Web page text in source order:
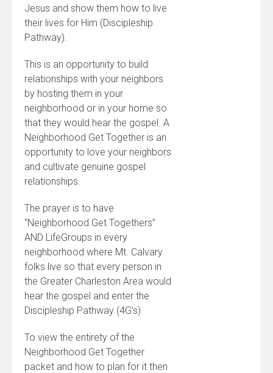
Jesus and show them how to live
their lives for Him (Discipleship
Pathway).
This is an opportunity to build
relationships with your neighbors
by hosting them in your
neighborhood or in your home so
that they would hear the gospel. A
Neighborhood Get Together is an
opportunity to love your neighbors
and cultivate genuine gospel
relationships.
The prayer is to have
“Neighborhood Get Togethers”
AND LifeGroups in every
neighborhood where Mt. Calvary
folks live so that every person in
the Greater Charleston Area would
hear the gospel and enter the
Discipleship Pathway (4G’s)
To view the entirety of the
Neighborhood Get Together
packet and how to plan for it then